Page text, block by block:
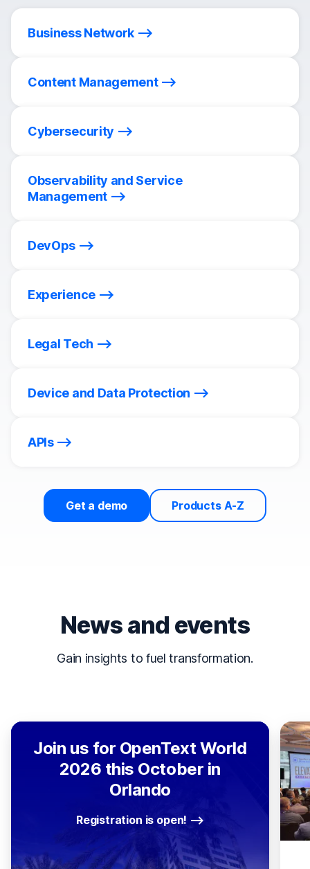
Business Network
Content Management
Cybersecurity
Observability and Service
Management
DevOps
Experience
Legal Tech
Device and Data Protection
APIs
Get a demo Products A-Z
News and events
Gain insights to fuel transformation.
Join us for OpenText World
2026 this October in
Orlando
Registration is open!